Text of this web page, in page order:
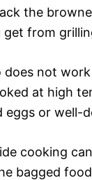
the
get from
does not
at high
eggs or well-
cooking
bagged